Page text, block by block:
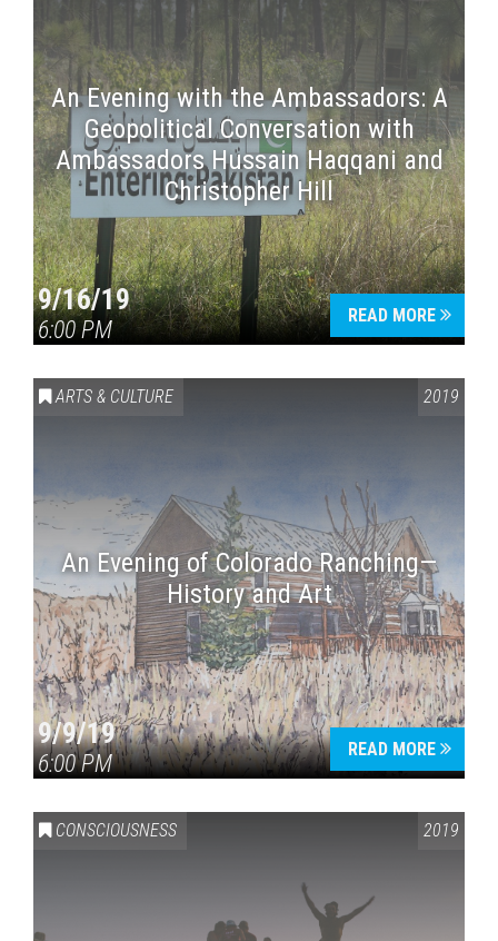
An Evening with the Ambassadors: A
Geopolitical Conversation with
Ambassadors Hussain Haqqani and
Christopher Hill
9/16/19
6:00 PM
READ MORE
ARTS & CULTURE 2019
An Evening of Colorado Ranching—
History and Art
9/9/19
6:00 PM
READ MORE
CONSCIOUSNESS 2019